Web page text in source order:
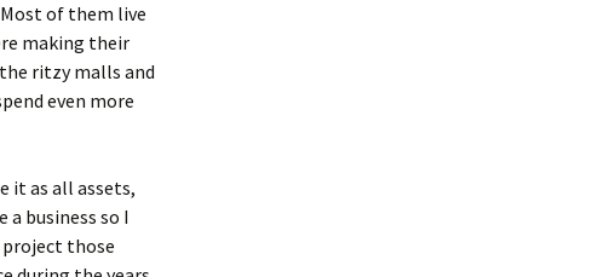
of them live
making their
ritzy malls and
even more
it as all assets,
business so I
project those